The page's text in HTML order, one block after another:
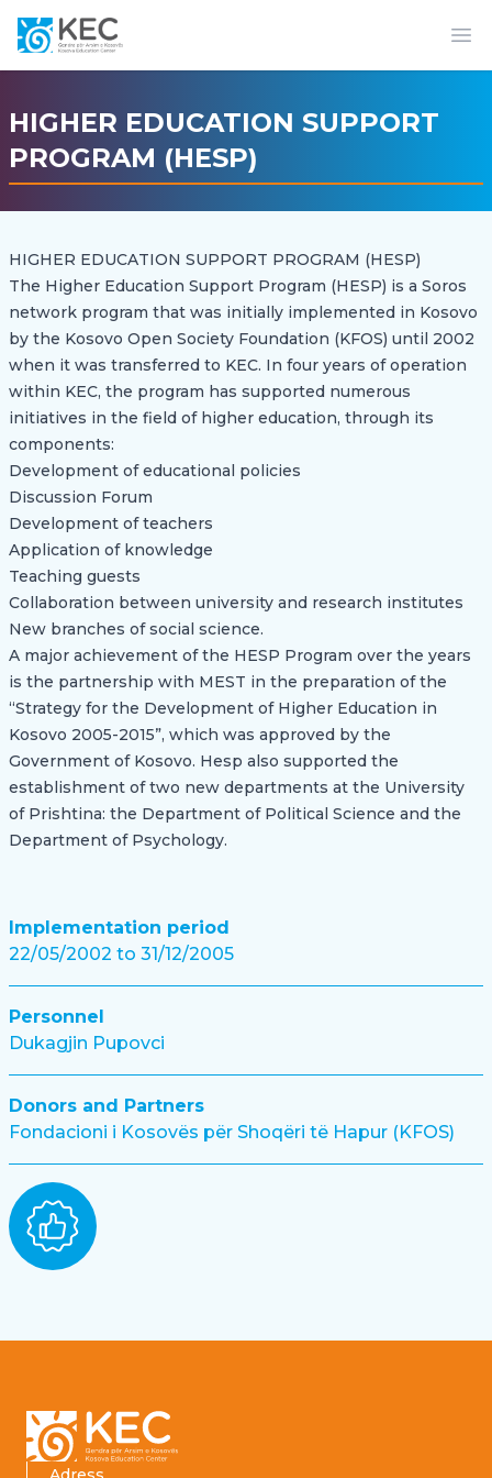
HIGHER EDUCATION SUPPORT
PROGRAM (HESP)
HIGHER EDUCATION SUPPORT PROGRAM (HESP)
The Higher Education Support Program (HESP) is a Soros
network program that was initially implemented in Kosovo
by the Kosovo Open Society Foundation (KFOS) until 2002
when it was transferred to KEC. In four years of operation
within KEC, the program has supported numerous
initiatives in the field of higher education, through its
components:
Development of educational policies
Discussion Forum
Development of teachers
Application of knowledge
Teaching guests
Collaboration between university and research institutes
New branches of social science.
A major achievement of the HESP Program over the years
is the partnership with MEST in the preparation of the
“Strategy for the Development of Higher Education in
Kosovo 2005-2015”, which was approved by the
Government of Kosovo. Hesp also supported the
establishment of two new departments at the University
of Prishtina: the Department of Political Science and the
Department of Psychology.
Implementation period
22/05/2002 to 31/12/2005
Personnel
Dukagjin Pupovci
Donors and Partners
Fondacioni i Kosovës për Shoqëri të Hapur (KFOS)